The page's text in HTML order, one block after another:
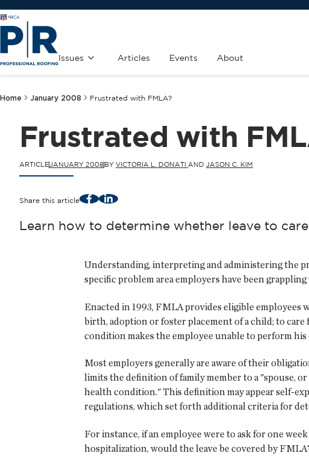
Issues Articles Events About
Home January 2008 Frustrated with FMLA?
Frustrated with
ARTICLEJANUARY 2008BY VICTORIA L. DONATI AND JASON C. KIM
Share this article FacebookLinkedIn
Learn how to determine whether leave to
Understanding, interpreting and administering the
specific problem area employers have been
Enacted in 1993, FMLA provides eligible employees
birth, adoption or foster placement of a child; to
condition makes the employee unable to perform his
Most employers generally are aware of their
limits the definition of family member to a "spouse,
health condition." This definition may appear self-
regulations, which set forth additional criteria for
For instance, if an employee were to ask for one
hospitalization, would the leave be covered by